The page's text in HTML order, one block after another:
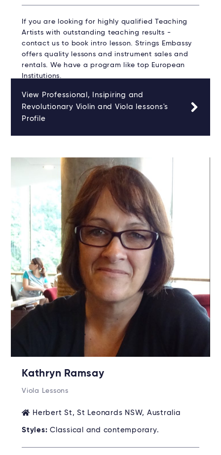
If you are looking for highly qualified Teaching
Artists with outstanding teaching results -
contact us to book intro lesson. Strings Embassy
offers quality lessons and instrument sales and
rentals. We have a program like top European
Institutions.
View Professional, Insipiring and
Revolutionary Violin and Viola lessons's
Profile
Kathryn Ramsay
Viola Lessons
Herbert St, St Leonards NSW, Australia
Styles: Classical and contemporary.